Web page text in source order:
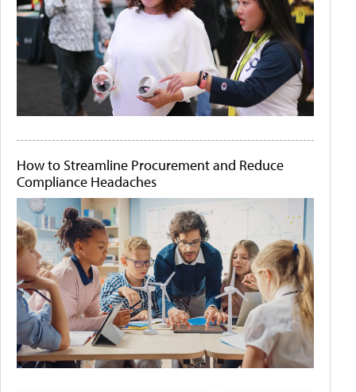
How to Streamline Procurement and Reduce
Compliance Headaches